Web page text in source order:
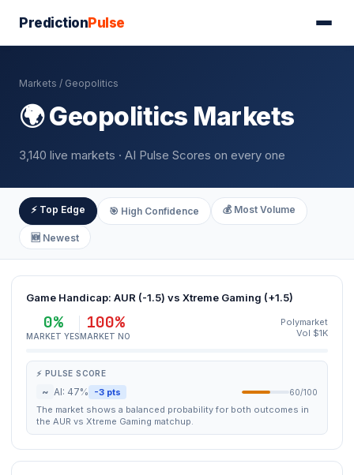
PredictionPulse
Markets / Geopolitics
🌍 Geopolitics Markets
3,140 live markets · AI Pulse Scores on every one
⚡ Top Edge 🎯 High Confidence 💰 Most Volume
🆕 Newest
Game Handicap: AUR (-1.5) vs Xtreme Gaming (+1.5)
0%
MARKET YES
100%
MARKET NO
Polymarket
Vol $1K
⚡ PULSE SCORE
~ AI: 47% -3 pts 60/100
The market shows a balanced probability for both outcomes in
the AUR vs Xtreme Gaming matchup.